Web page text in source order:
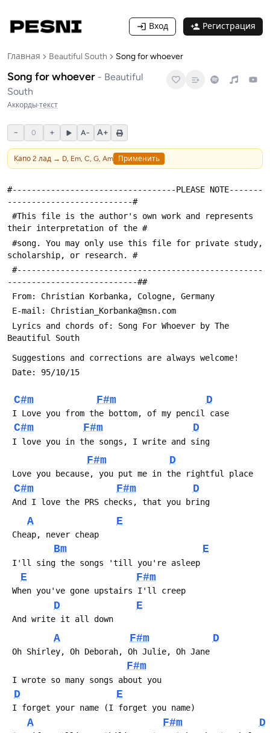
Вход Регистрация
Главная Beautiful South Song for whoever
Song for whoever - Beautiful
South
Аккорды·текст
− 0 + A− A+
Капо 2 лад → D, Em, C, G, Am Применить
#----------------------------------PLEASE NOTE-------
--------------------------#
their interpretation of the #
scholarship, or research. #
---------------------------##
C#m F#m D
C#m F#m D
F#m D
C#m F#m D
A E
Bm E
E F#m
D E
A F#m D
F#m
D E
A F#m D